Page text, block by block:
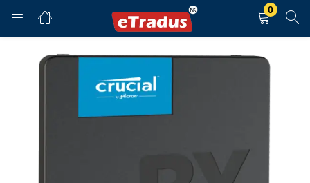
0
LOGIN
REGISTER
Enter your username and password to login.